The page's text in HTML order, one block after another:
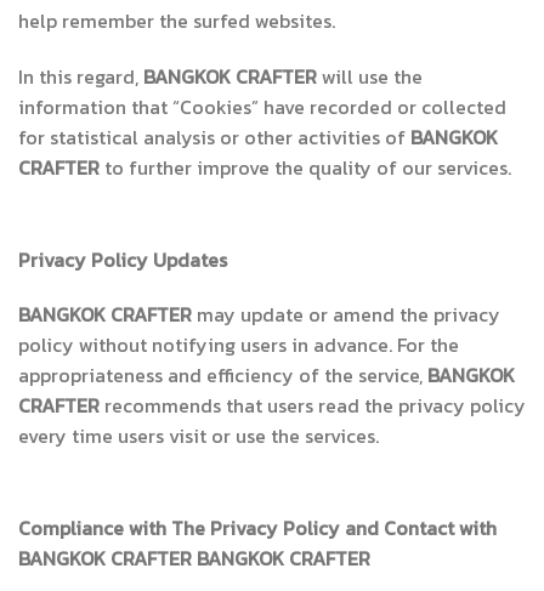
help remember the surfed websites.
In this regard, BANGKOK CRAFTERwill use the
information that “Cookies” have recorded or collected
for statistical analysis or other activities of BANGKOK
CRAFTER to further improve the quality of our services.
Privacy Policy Updates
BANGKOK CRAFTER may update or amend the privacy
policy without notifying users in advance. For the
appropriateness and efficiency of the service, BANGKOK
CRAFTER recommends that users read the privacy policy
every time users visit or use the services.
Compliance with The Privacy Policy and Contact with
BANGKOK CRAFTER BANGKOK CRAFTER